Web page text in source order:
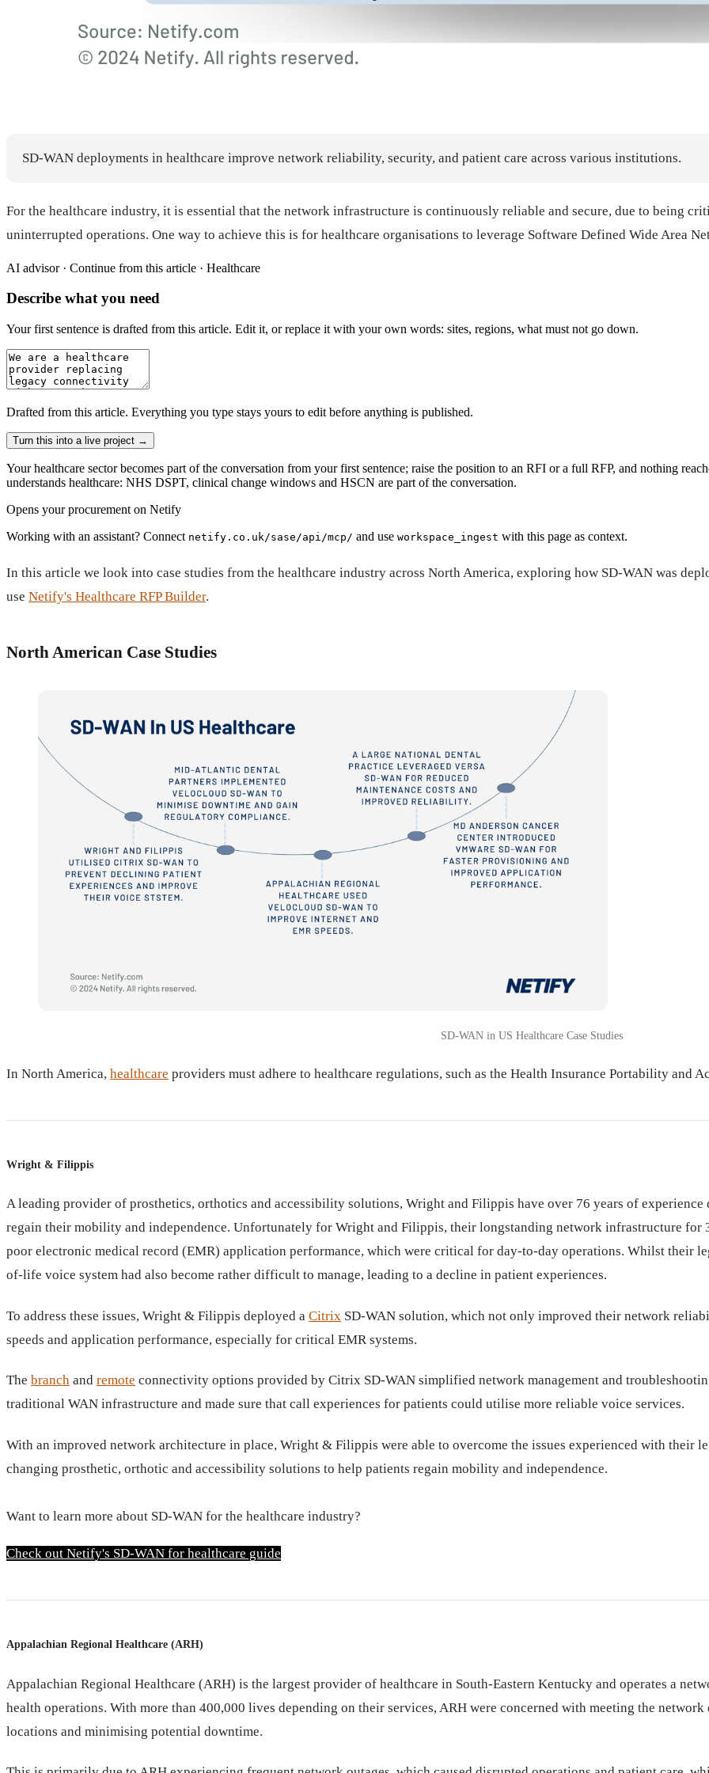
SD-WAN deployments in healthcare improve network reliability, security, and patient care across various institutions.
For the healthcare industry, it is essential that the network infrastructure is continuously reliable and secure, due to being
uninterrupted operations. One way to achieve this is for healthcare organisations to leverage Software Defined Wide Area
AI advisor · Continue from this article · Healthcare
Describe what you need
Your first sentence is drafted from this article. Edit it, or replace it with your own words: sites, regions, what must not go down.
Drafted from this article. Everything you type stays yours to edit before anything is published.
Turn this into a live project →
Your healthcare sector becomes part of the conversation from your first sentence; raise the position to an RFI or a full RFP, and nothing
understands healthcare: NHS DSPT, clinical change windows and HSCN are part of the conversation.
Opens your procurement on Netify
Working with an assistant? Connect netify.co.uk/sase/api/mcp/ and use workspace_ingest with this page as context.
In this article we look into case studies from the healthcare industry across North America, exploring how SD-WAN was
use Netify's Healthcare RFP Builder.
North American Case Studies
SD-WAN in US Healthcare Case Studies
In North America, healthcare providers must adhere to healthcare regulations, such as the Health Insurance Portability
Wright & Filippis
A leading provider of prosthetics, orthotics and accessibility solutions, Wright and Filippis have over 76 years of
regain their mobility and independence. Unfortunately for Wright and Filippis, their longstanding network infrastructure for
poor electronic medical record (EMR) application performance, which were critical for day-to-day operations. Whilst their
of-life voice system had also become rather difficult to manage, leading to a decline in patient experiences.
To address these issues, Wright & Filippis deployed a Citrix SD-WAN solution, which not only improved their network
speeds and application performance, especially for critical EMR systems.
The branch and remote connectivity options provided by Citrix SD-WAN simplified network management and
traditional WAN infrastructure and made sure that call experiences for patients could utilise more reliable voice services.
With an improved network architecture in place, Wright & Filippis were able to overcome the issues experienced with their
changing prosthetic, orthotic and accessibility solutions to help patients regain mobility and independence.
Want to learn more about SD-WAN for the healthcare industry?
Check out Netify's SD-WAN for healthcare guide
Appalachian Regional Healthcare (ARH)
Appalachian Regional Healthcare (ARH) is the largest provider of healthcare in South-Eastern Kentucky and operates a
health operations. With more than 400,000 lives depending on their services, ARH were concerned with meeting the
locations and minimising potential downtime.